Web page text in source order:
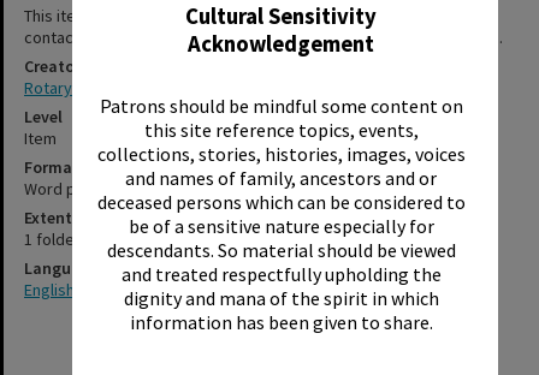
Cultural Sensitivity
Acknowledgement
Patrons should be mindful some content on
this site reference topics, events,
collections, stories, histories, images, voices
and names of family, ancestors and or
deceased persons which can be considered to
be of a sensitive nature especially for
descendants. So material should be viewed
and treated respectfully upholding the
dignity and mana of the spirit in which
information has been given to share.
This item has not been digitised. Please contact staff, using the
contact-us form, for further information about accessing this item.
Creator
Rotary Club of Rotorua
Level
Item
Format
Word processed
Extent
1 folded leaflet, brochure size
Language
English